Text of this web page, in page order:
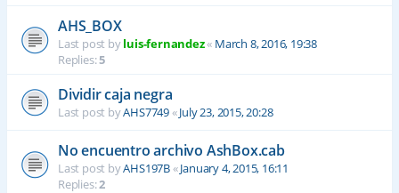
AHS_BOX
Last post byluis-fernandez« March 8, 2016, 19:38
Replies:5
Dividir caja negra
Last post byAHS7749«July 23, 2015, 20:28
No encuentro archivo AshBox.cab
Last post byAHS197B«January 4, 2015, 16:11
Replies:2